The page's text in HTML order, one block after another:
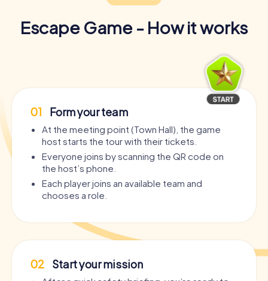
Escape Game - How it works
01 Form your team
At the meeting point (Town Hall), the game
host starts the tour with their tickets.
Everyone joins by scanning the QR code on
the host’s phone.
Each player joins an available team and
chooses a role.
02 Start your mission